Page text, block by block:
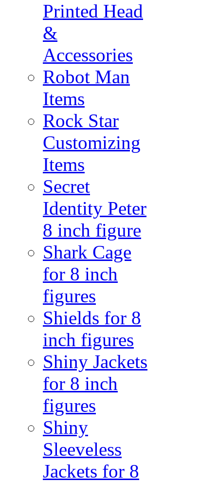
Printed Head
&
Accessories
Robot Man
Items
Rock Star
Customizing
Items
Secret
Identity Peter
8 inch figure
Shark Cage
for 8 inch
figures
Shields for 8
inch figures
Shiny Jackets
for 8 inch
figures
Shiny
Sleeveless
Jackets for 8